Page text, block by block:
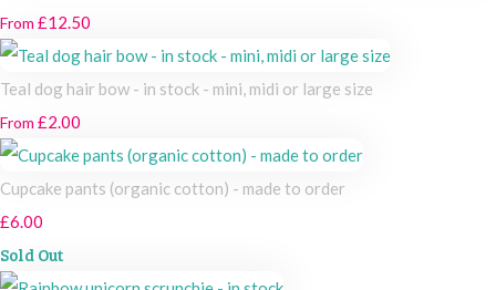
From £12.50
Teal dog hair bow - in stock - mini, midi or large size
From £2.00
Cupcake pants (organic cotton) - made to order
£6.00
Sold Out